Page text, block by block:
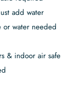
add water
or water needed
& indoor air safe